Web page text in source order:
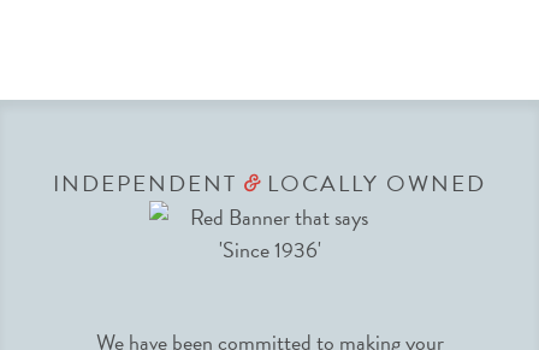
INDEPENDENT &LOCALLY OWNED
We have been committed to making your